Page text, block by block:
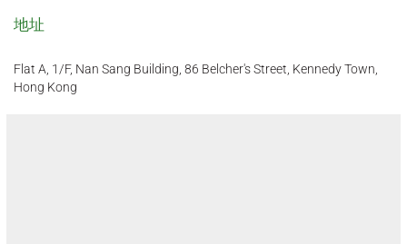
地址
Flat A, 1/F, Nan Sang Building, 86 Belcher's Street, Kennedy Town,
Hong Kong